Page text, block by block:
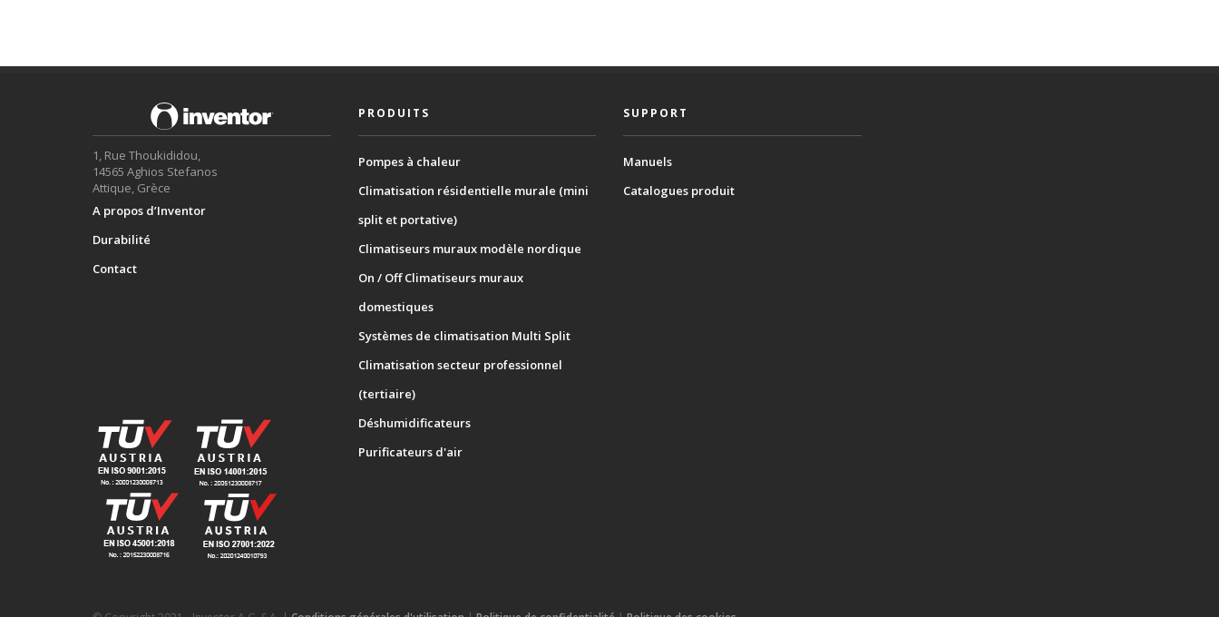
1, Rue Thoukididou,
14565 Aghios Stefanos
Attique, Grèce
A propos d’Inventor
Durabilité
Contact
PRODUITS
Pompes à chaleur
Climatisation résidentielle murale (mini
split et portative)
Climatiseurs muraux modèle nordique
On / Off Climatiseurs muraux
domestiques
Systèmes de climatisation Multi Split
Climatisation secteur professionnel
(tertiaire)
Déshumidificateurs
Purificateurs d'air
SUPPORT
Manuels
Catalogues produit